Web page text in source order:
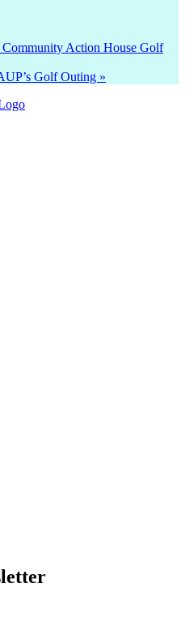
Action House Golf
Golf Outing »